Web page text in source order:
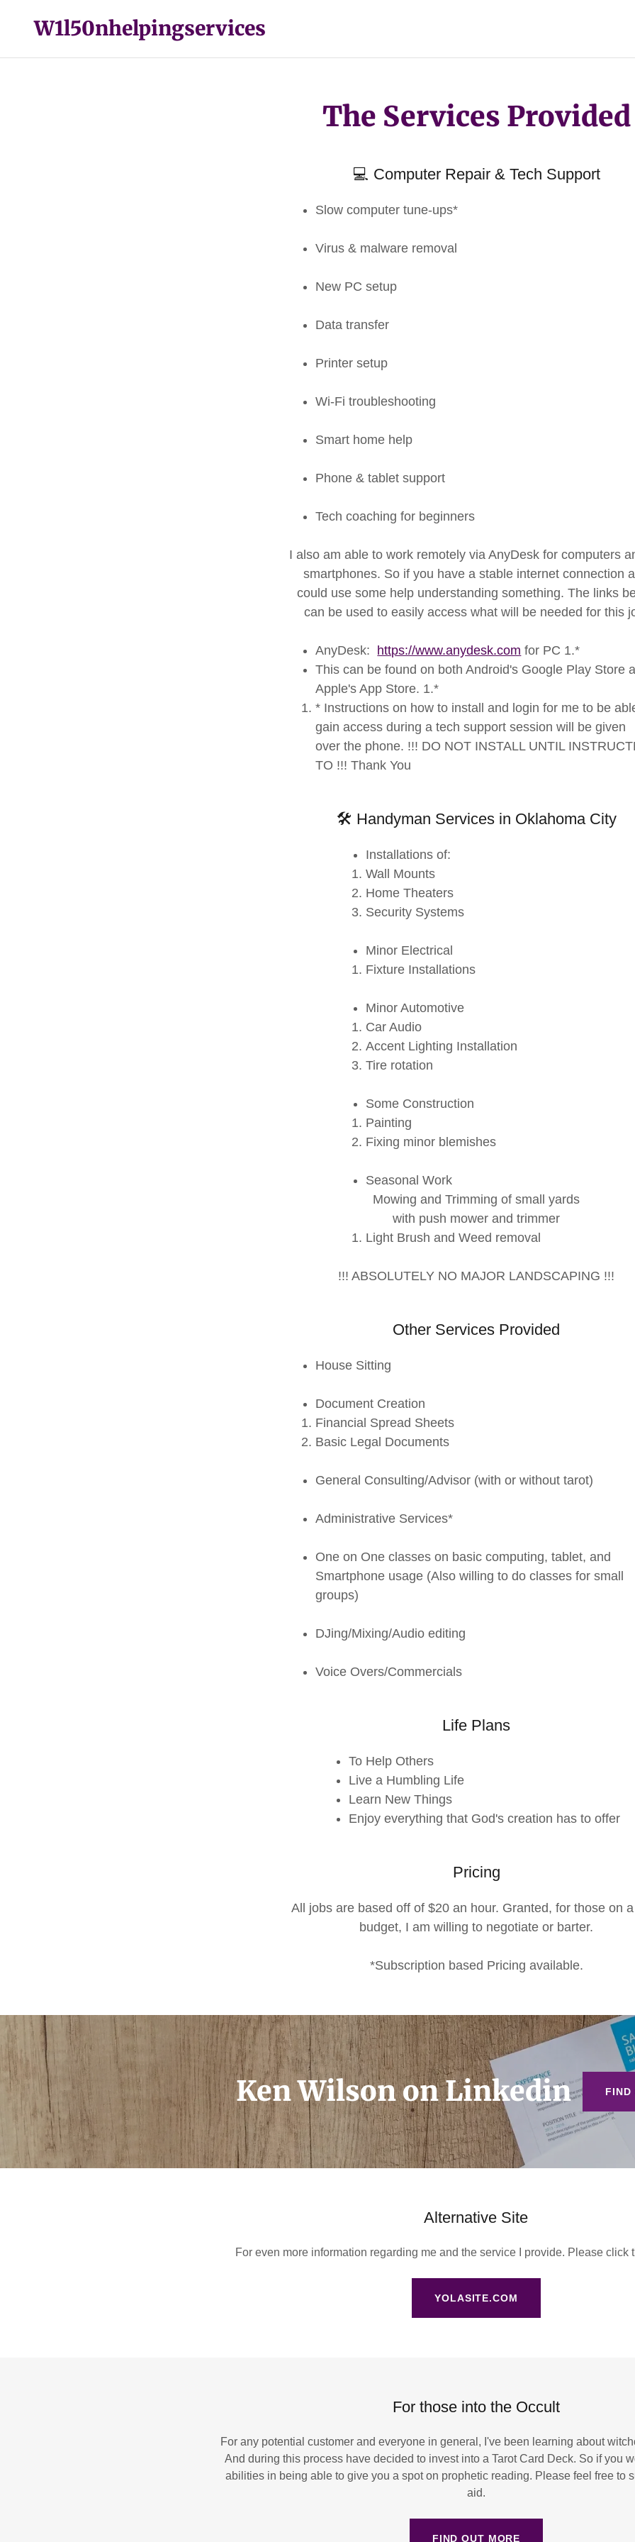
W1l50nhelpingservices
The Services Provided
💻 Computer Repair & Tech Support
Slow computer tune-ups*
Virus & malware removal
New PC setup
Data transfer
Printer setup
Wi-Fi troubleshooting
Smart home help
Phone & tablet support
Tech coaching for beginners
I also am able to work remotely via AnyDesk for computers
smartphones. So if you have a stable internet connection
could use some help understanding something. The links
can be used to easily access what will be needed for this
AnyDesk: https://www.anydesk.com for PC 1.*
This can be found on both Android's Google Play Store
Apple's App Store. 1.*
* Instructions on how to install and login for me to be
gain access during a tech support session will be given
over the phone. !!! DO NOT INSTALL UNTIL
TO !!! Thank You
🛠 Handyman Services in Oklahoma City
Installations of:
Wall Mounts
Home Theaters
Security Systems
Minor Electrical
Fixture Installations
Minor Automotive
Car Audio
Accent Lighting Installation
Tire rotation
Some Construction
Painting
Fixing minor blemishes
Seasonal Work
Mowing and Trimming of small yards
with push mower and trimmer
Light Brush and Weed removal
!!! ABSOLUTELY NO MAJOR LANDSCAPING !!!
Other Services Provided
House Sitting
Document Creation
Financial Spread Sheets
Basic Legal Documents
General Consulting/Advisor (with or without tarot)
Administrative Services*
One on One classes on basic computing, tablet, and
Smartphone usage (Also willing to do classes for small
groups)
DJing/Mixing/Audio editing
Voice Overs/Commercials
Life Plans
To Help Others
Live a Humbling Life
Learn New Things
Enjoy everything that God's creation has to offer
Pricing
All jobs are based off of $20 an hour. Granted, for those on
budget, I am willing to negotiate or barter.
*Subscription based Pricing available.
Ken Wilson on Linkedin FIND
Alternative Site
For even more information regarding me and the service I provide. Please click
YOLASITE.COM
For those into the Occult
For any potential customer and everyone in general, I've been learning about
And during this process have decided to invest into a Tarot Card Deck. So if you
abilities in being able to give you a spot on prophetic reading. Please feel free to
aid.
FIND OUT MORE